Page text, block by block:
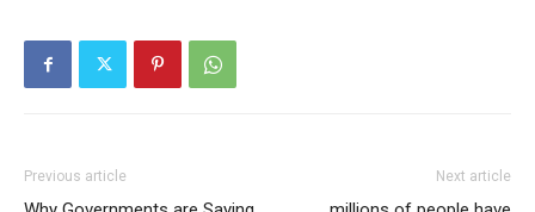
Previous article Next article